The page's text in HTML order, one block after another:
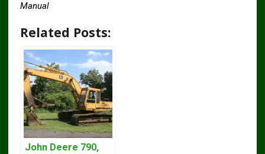
Manual
Related Posts:
John Deere 790,